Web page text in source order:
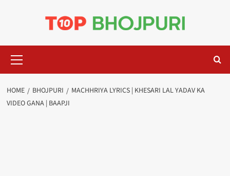
Menu
HOME BHOJPURI
MACHHRIYA LYRICS | KHESARI LAL YADAV KA
VIDEO GANA | BAAPJI